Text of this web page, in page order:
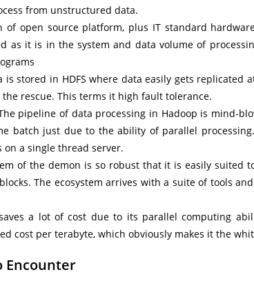
from unstructured data.
of open source platform, plus IT standard
as it is in the system and data volume of
is stored in HDFS where data easily gets replicated
rescue. This terms it high fault tolerance.
pipeline of data processing in Hadoop is mind-
batch just due to the ability of parallel
a single thread server.
of the demon is so robust that it is easily suited
The ecosystem arrives with a suite of tools
a lot of cost due to its parallel computing
cost per terabyte, which obviously makes it the
Encounter